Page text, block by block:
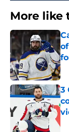
More like
3